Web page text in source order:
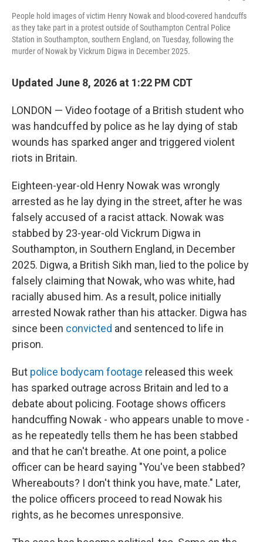
People hold images of victim Henry Nowak and blood-covered handcuffs
as they take part in a protest outside of Southampton Central Police
Station in Southampton, southern England, on Tuesday, following the
murder of Nowak by Vickrum Digwa in December 2025.
Updated June 8, 2026 at 1:22 PM CDT
LONDON — Video footage of a British student who
was handcuffed by police as he lay dying of stab
wounds has sparked anger and triggered violent
riots in Britain.
Eighteen-year-old Henry Nowak was wrongly
arrested as he lay dying in the street, after he was
falsely accused of a racist attack. Nowak was
stabbed by 23-year-old Vickrum Digwa in
Southampton, in Southern England, in December
2025. Digwa, a British Sikh man, lied to the police by
falsely claiming that Nowak, who was white, had
racially abused him. As a result, police initially
arrested Nowak rather than his attacker. Digwa has
since been convicted and sentenced to life in
prison.
But police bodycam footage released this week
has sparked outrage across Britain and led to a
debate about policing. Footage shows officers
handcuffing Nowak - who appears unable to move -
as he repeatedly tells them he has been stabbed
and that he can't breathe. At one point, a police
officer can be heard saying "You've been stabbed?
Whereabouts? I don't think you have, mate." Later,
the police officers proceed to read Nowak his
rights, as he becomes unresponsive.